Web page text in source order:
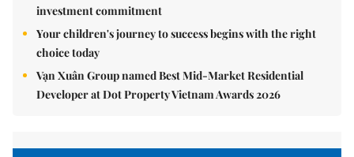
investment commitment
Your children's journey to success begins with the right
choice today
Vạn Xuân Group named Best Mid-Market Residential
Developer at Dot Property Vietnam Awards 2026